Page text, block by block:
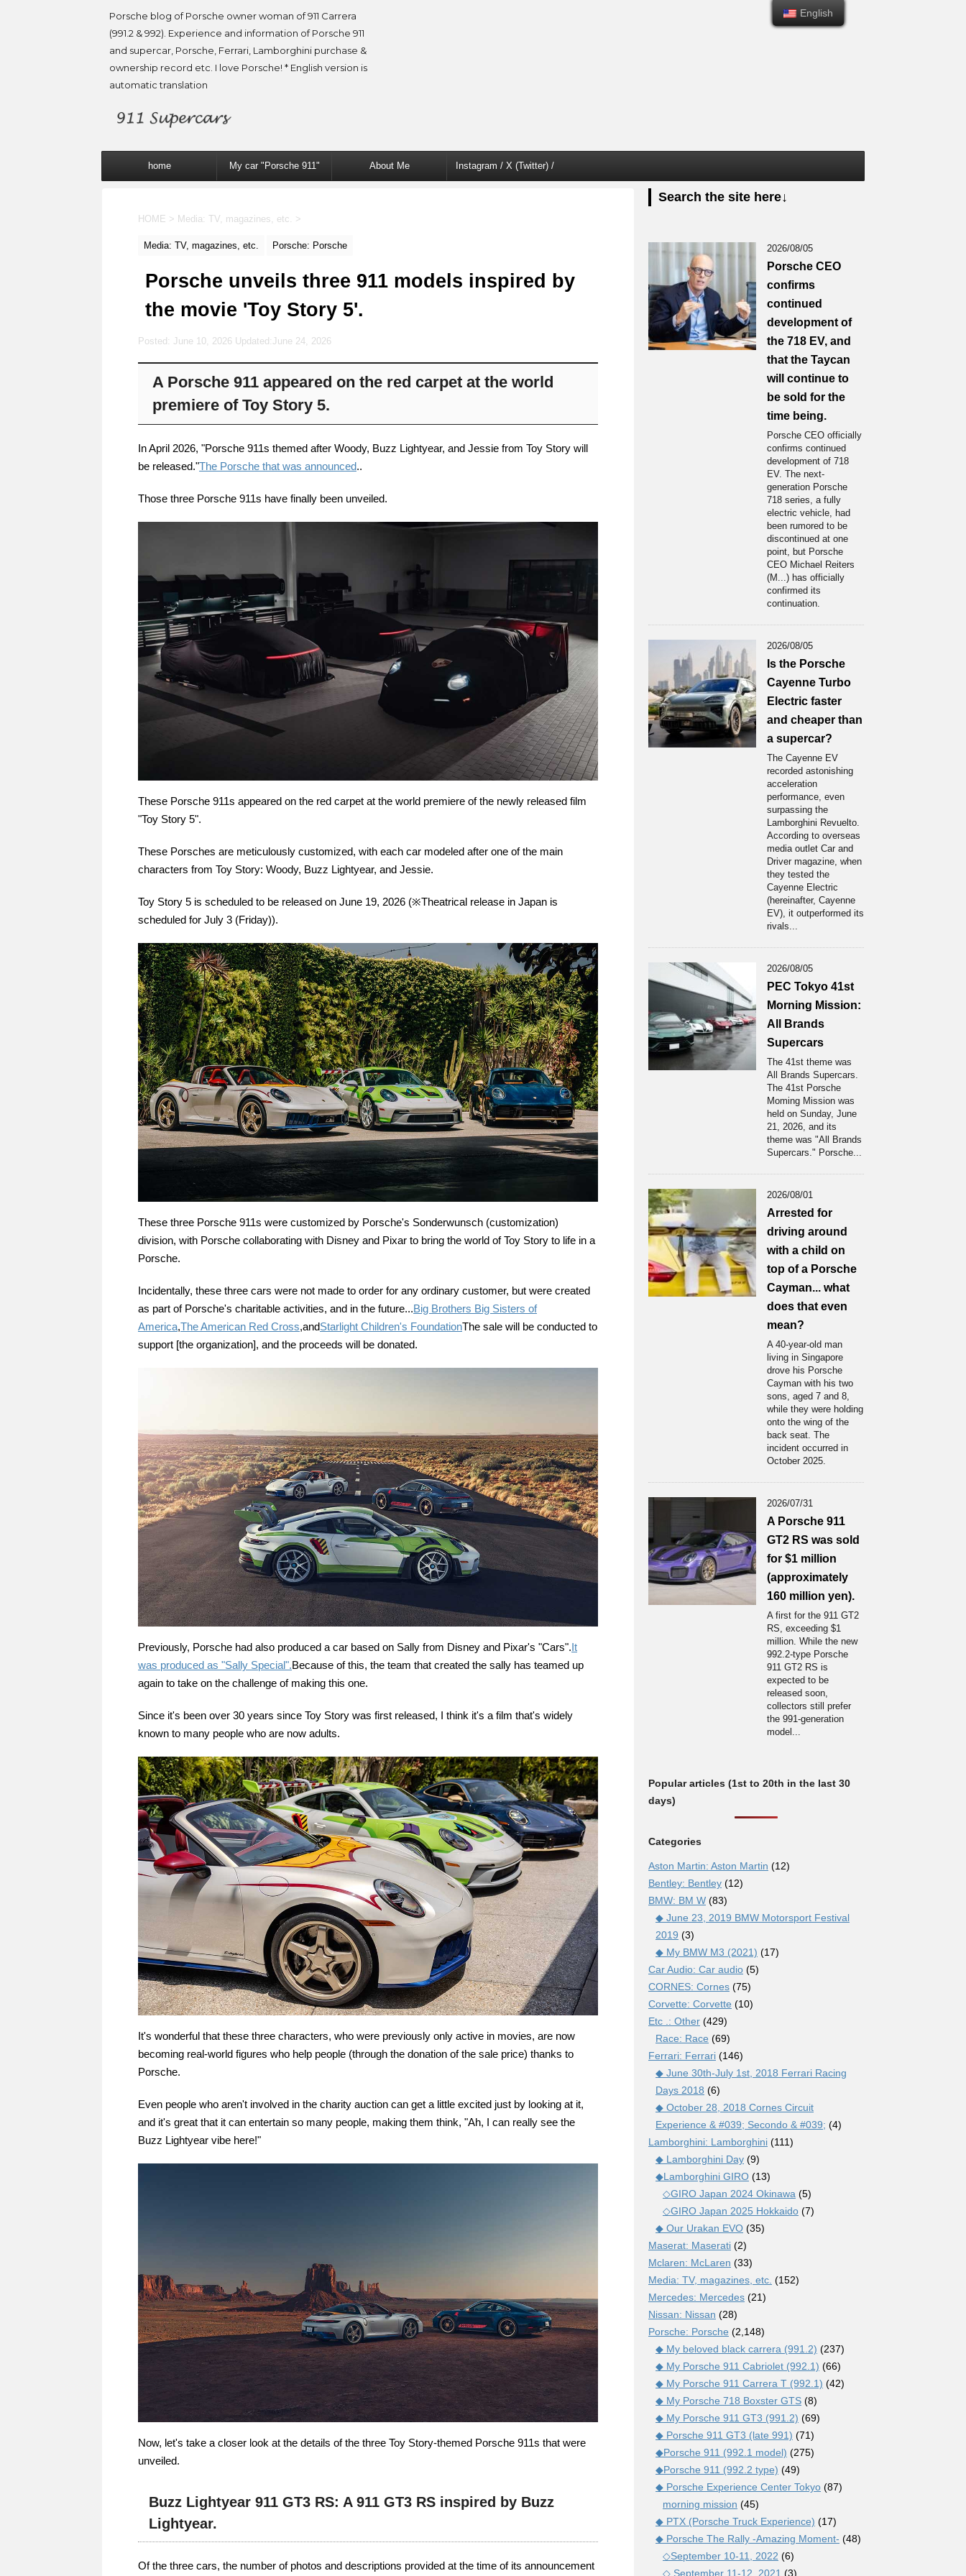
Porsche blog of Porsche owner woman of 911 Carrera
(991.2 & 992). Experience and information of Porsche 911
and supercar, Porsche, Ferrari, Lamborghini purchase &
ownership record etc. I love Porsche! * English version is
automatic translation
home My car "Porsche 911" About Me Instagram / X (Twitter) /
HOME > Media: TV, magazines, etc. >
Media: TV, magazines, etc. Porsche: Porsche
Porsche unveils three 911 models inspired by
the movie 'Toy Story 5'.
Posted: June 10, 2026 Updated: June 24, 2026
A Porsche 911 appeared on the red carpet at the world
premiere of Toy Story 5.
In April 2026, "Porsche 911s themed after Woody, Buzz Lightyear, and Jessie from Toy Story will
be released."The Porsche that was announced..
Those three Porsche 911s have finally been unveiled.
These Porsche 911s appeared on the red carpet at the world premiere of the newly released film
"Toy Story 5".
These Porsches are meticulously customized, with each car modeled after one of the main
characters from Toy Story: Woody, Buzz Lightyear, and Jessie.
Toy Story 5 is scheduled to be released on June 19, 2026 (※Theatrical release in Japan is
scheduled for July 3 (Friday)).
These three Porsche 911s were customized by Porsche's Sonderwunsch (customization)
division, with Porsche collaborating with Disney and Pixar to bring the world of Toy Story to life in a
Porsche.
Incidentally, these three cars were not made to order for any ordinary customer, but were created
as part of Porsche's charitable activities, and in the future...Big Brothers Big Sisters of
America,The American Red Cross,andStarlight Children's FoundationThe sale will be conducted to
support [the organization], and the proceeds will be donated.
Previously, Porsche had also produced a car based on Sally from Disney and Pixar's "Cars".It
was produced as "Sally Special".Because of this, the team that created the sally has teamed up
again to take on the challenge of making this one.
Since it's been over 30 years since Toy Story was first released, I think it's a film that's widely
known to many people who are now adults.
It's wonderful that these three characters, who were previously only active in movies, are now
becoming real-world figures who help people (through the donation of the sale price) thanks to
Porsche.
Even people who aren't involved in the charity auction can get a little excited just by looking at it,
and it's great that it can entertain so many people, making them think, "Ah, I can really see the
Buzz Lightyear vibe here!"
Now, let's take a closer look at the details of the three Toy Story-themed Porsche 911s that were
unveiled.
Buzz Lightyear 911 GT3 RS: A 911 GT3 RS inspired by Buzz
Lightyear.
Of the three cars, the number of photos and descriptions provided at the time of its announcement
Search the site here↓
2026/08/05
Porsche CEO
confirms
continued
development of
the 718 EV, and
that the Taycan
will continue to
be sold for the
time being.
Porsche CEO officially
confirms continued
development of 718
EV. The next-
generation Porsche
718 series, a fully
electric vehicle, had
been rumored to be
discontinued at one
point, but Porsche
CEO Michael Reiters
(M...) has officially
confirmed its
continuation.
2026/08/05
Is the Porsche
Cayenne Turbo
Electric faster
and cheaper than
a supercar?
The Cayenne EV
recorded astonishing
acceleration
performance, even
surpassing the
Lamborghini Revuelto.
According to overseas
media outlet Car and
Driver magazine, when
they tested the
Cayenne Electric
(hereinafter, Cayenne
EV), it outperformed its
rivals...
2026/08/05
PEC Tokyo 41st
Morning Mission:
All Brands
Supercars
The 41st theme was
All Brands Supercars.
The 41st Porsche
Moming Mission was
held on Sunday, June
21, 2026, and its
theme was "All Brands
Supercars." Porsche...
2026/08/01
Arrested for
driving around
with a child on
top of a Porsche
Cayman... what
does that even
mean?
A 40-year-old man
living in Singapore
drove his Porsche
Cayman with his two
sons, aged 7 and 8,
while they were holding
onto the wing of the
back seat. The
incident occurred in
October 2025.
2026/07/31
A Porsche 911
GT2 RS was sold
for $1 million
(approximately
160 million yen).
A first for the 911 GT2
RS, exceeding $1
million. While the new
992.2-type Porsche
911 GT2 RS is
expected to be
released soon,
collectors still prefer
the 991-generation
model...
Popular articles (1st to 20th in the last 30
days)
Categories
Aston Martin: Aston Martin (12)
Bentley: Bentley (12)
BMW: BM W (83)
◆ June 23, 2019 BMW Motorsport Festival
2019 (3)
◆ My BMW M3 (2021) (17)
Car Audio: Car audio (5)
CORNES: Cornes (75)
Corvette: Corvette (10)
Etc .: Other (429)
Race: Race (69)
Ferrari: Ferrari (146)
◆ June 30th-July 1st, 2018 Ferrari Racing
Days 2018 (6)
◆ October 28, 2018 Cornes Circuit
Experience & #039; Secondo & #039; (4)
Lamborghini: Lamborghini (111)
◆ Lamborghini Day (9)
◆Lamborghini GIRO (13)
◇GIRO Japan 2024 Okinawa (5)
◇GIRO Japan 2025 Hokkaido (7)
◆ Our Urakan EVO (35)
Maserat: Maserati (2)
Mclaren: McLaren (33)
Media: TV, magazines, etc. (152)
Mercedes: Mercedes (21)
Nissan: Nissan (28)
Porsche: Porsche (2,148)
◆ My beloved black carrera (991.2) (237)
◆ My Porsche 911 Cabriolet (992.1) (66)
◆ My Porsche 911 Carrera T (992.1) (42)
◆ My Porsche 718 Boxster GTS (8)
◆ My Porsche 911 GT3 (991.2) (69)
◆ Porsche 911 GT3 (late 991) (71)
◆Porsche 911 (992.1 model) (275)
◆Porsche 911 (992.2 type) (49)
◆ Porsche Experience Center Tokyo (87)
morning mission (45)
◆ PTX (Porsche Truck Experience) (17)
◆ Porsche The Rally -Amazing Moment- (48)
◇September 10-11, 2022 (6)
◇ September 11-12, 2021 (3)
English
English